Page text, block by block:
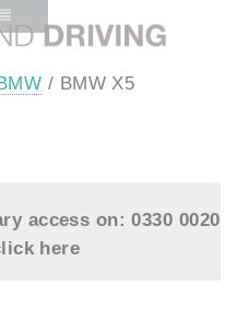
/ BMW X5
access on: 0330 0020
here